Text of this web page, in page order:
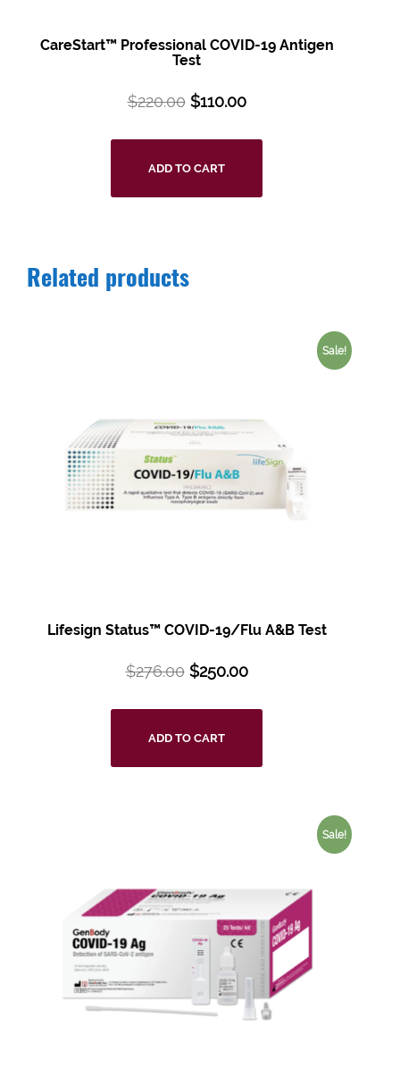
CareStart™ Professional COVID-19 Antigen
Test
$220.00 $110.00
ADD TO CART
Related products
Sale!
Lifesign Status™ COVID-19/Flu A&B Test
$276.00 $250.00
ADD TO CART
Sale!